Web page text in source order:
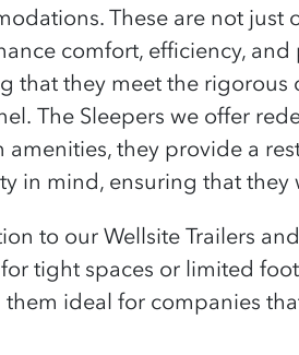
These are not
comfort, efficiency,
that they meet the
The Sleepers we offer
amenities, they provide a
in mind, ensuring that
to our Wellsite Trailers
tight spaces or limited
them ideal for companies